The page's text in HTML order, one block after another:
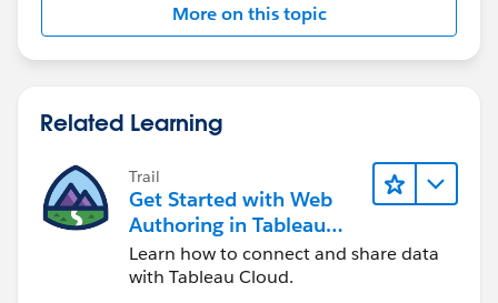
More on this topic
Related Learning
Trail
Get Started with Web
Authoring in Tableau
Cloud
Learn how to connect and share data
with Tableau Cloud.